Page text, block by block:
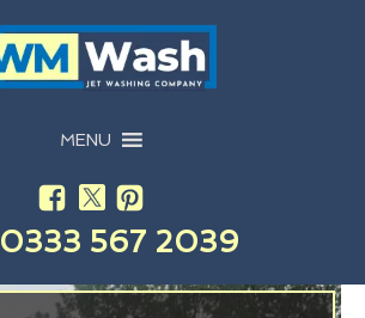
MENU
0333 567 2039